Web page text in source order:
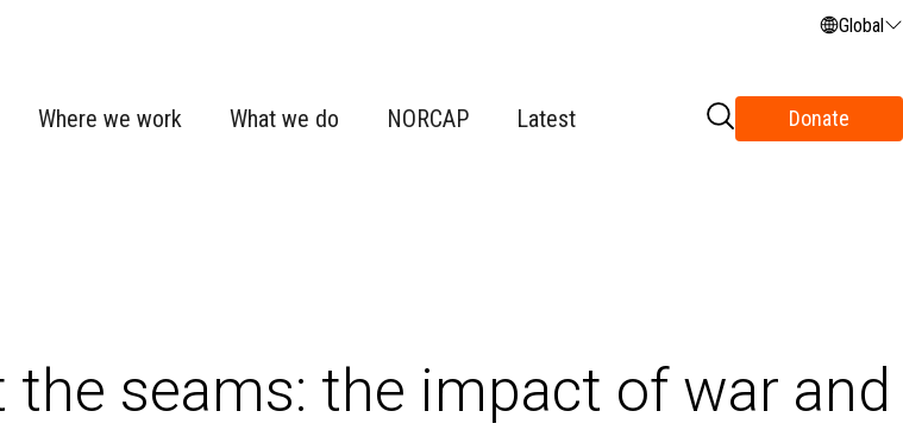
Global
Where we work What we do NORCAP Latest Donate
the seams: the impact of war and